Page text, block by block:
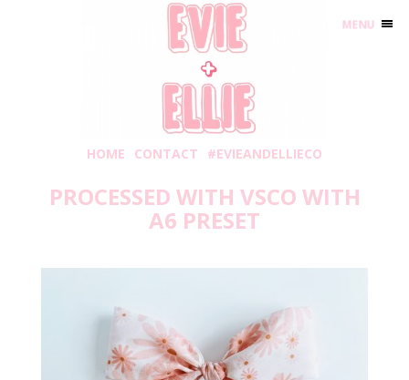
HOME CONTACT #EVIEANDELLIECO
PROCESSED WITH VSCO WITH
A6 PRESET
MENU